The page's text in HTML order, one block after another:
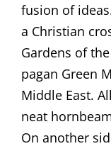
fusion of
a Christian
Gardens of
pagan Green
Middle East.
neat
On another